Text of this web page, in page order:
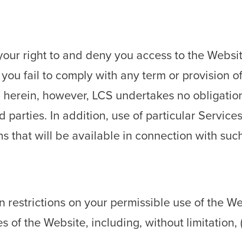
right to and deny you access to the
fail to comply with any term or provision
however, LCS undertakes no
parties. In addition, use of particular
that will be available in connection with
restrictions on your permissible use of the
of the Website, including, without